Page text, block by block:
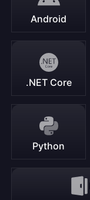
Android
.NET Core
Python